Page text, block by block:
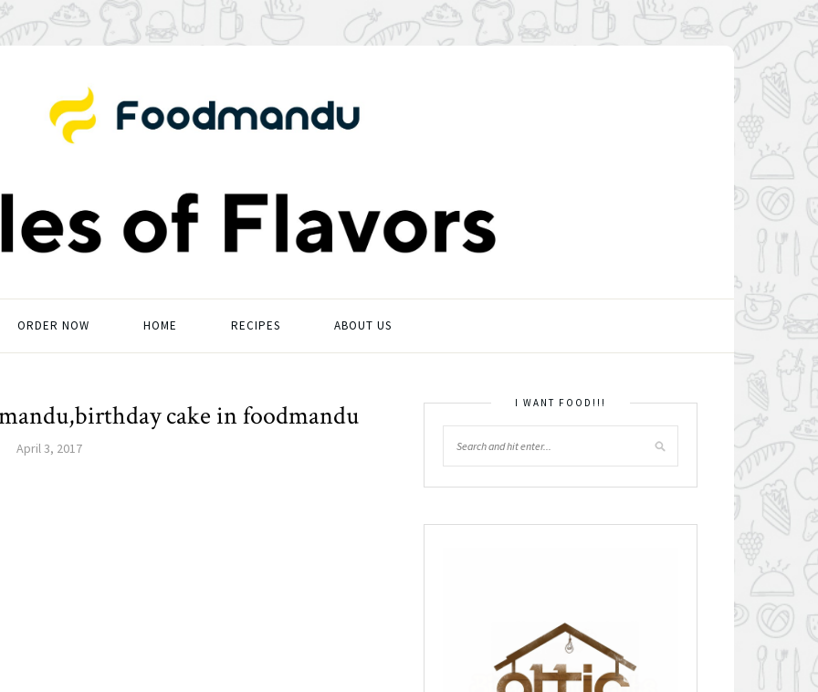
ORDER NOW HOME RECIPES ABOUT US
cake in foodmandu
April 3, 2017
I WANT FOOD!!!